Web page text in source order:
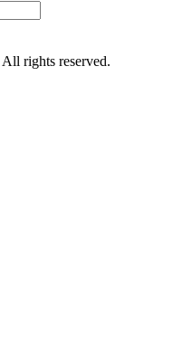
rights reserved.